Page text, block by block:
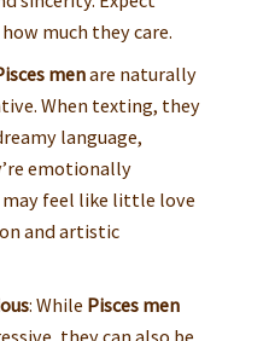
much they care.
menare naturally
When texting, they
language,
emotionally
feel like little love
and artistic
: While Pisces men
they can also be